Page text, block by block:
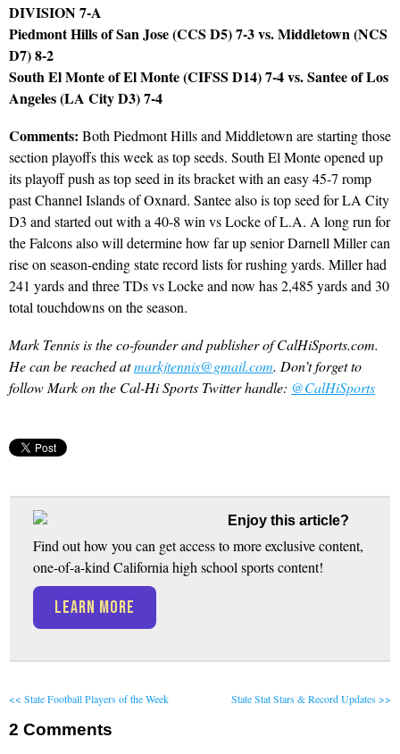
DIVISION 7-A
Piedmont Hills of San Jose (CCS D5) 7-3 vs. Middletown (NCS
D7) 8-2
South El Monte of El Monte (CIFSS D14) 7-4 vs. Santee of Los
Angeles (LA City D3) 7-4
Comments: Both Piedmont Hills and Middletown are starting those
section playoffs this week as top seeds. South El Monte opened up
its playoff push as top seed in its bracket with an easy 45-7 romp
past Channel Islands of Oxnard. Santee also is top seed for LA City
D3 and started out with a 40-8 win vs Locke of L.A. A long run for
the Falcons also will determine how far up senior Darnell Miller can
rise on season-ending state record lists for rushing yards. Miller had
241 yards and three TDs vs Locke and now has 2,485 yards and 30
total touchdowns on the season.
Mark Tennis is the co-founder and publisher of CalHiSports.com.
He can be reached atmarkjtennis@gmail.com. Don’t forget to
follow Mark on the Cal-Hi Sports Twitter handle: @CalHiSports
Enjoy this article?
Find out how you can get access to more exclusive content,
one-of-a-kind California high school sports content!
LEARN MORE
<< State Football Players of the Week State Stat Stars & Record Updates >>
2 Comments